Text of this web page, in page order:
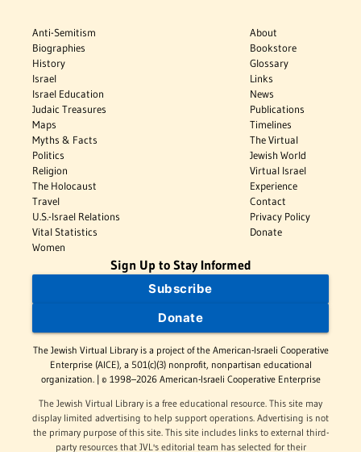
Anti-Semitism
Biographies
History
Israel
Israel Education
Judaic Treasures
Maps
Myths & Facts
Politics
Religion
The Holocaust
Travel
U.S.-Israel Relations
Vital Statistics
Women
About
Bookstore
Glossary
Links
News
Publications
Timelines
The Virtual
Jewish World
Virtual Israel
Experience
Contact
Privacy Policy
Donate
Sign Up to Stay Informed
Subscribe
Donate
The Jewish Virtual Library is a project of the American-Israeli Cooperative
Enterprise (AICE), a 501(c)(3) nonprofit, nonpartisan educational
organization. | © 1998–2026 American-Israeli Cooperative Enterprise
The Jewish Virtual Library is a free educational resource. This site may
display limited advertising to help support operations. Advertising is not
the primary purpose of this site. This site includes links to external third-
party resources that JVL's editorial team has selected for their